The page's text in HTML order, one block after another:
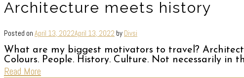
Architecture meets history
Posted on April 13, 2022April 13, 2022 by Divsi
What are my biggest motivators to travel?
Colours. People. History. Culture. Not necessarily in
Read More